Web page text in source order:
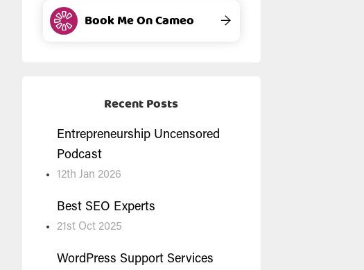
Book Me On Cameo →
Recent Posts
Entrepreneurship Uncensored
Podcast
12th Jan 2026
Best SEO Experts
21st Oct 2025
WordPress Support Services